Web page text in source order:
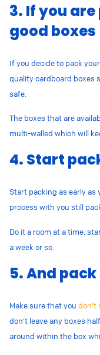
3. If you
good boxes
If you decide to pack
quality cardboard boxes
safe.
The boxes that are
multi-walled which will
4. Start
Start packing as early as
process with you still
Do it a room at a time,
a week or so.
5. And
Make sure that you don’t
don’t leave any boxes
around within the box